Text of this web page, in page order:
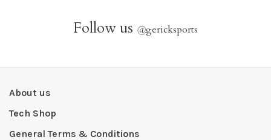
Follow us @gericksports
About us
Tech Shop
General Terms & Conditions